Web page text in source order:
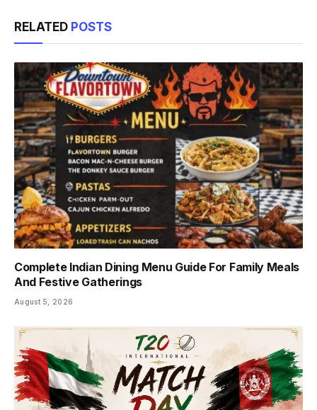
RELATED POSTS
Complete Indian Dining Menu Guide For Family Meals
And Festive Gatherings
August 5, 2026